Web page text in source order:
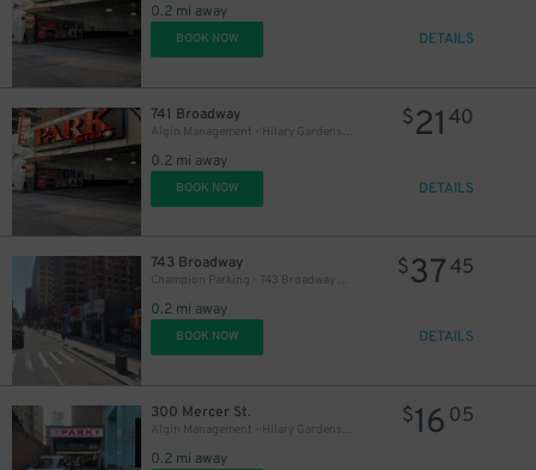
0.2 mi away
BOOK NOW DETAILS
741 Broadway
Algin Management - Hilary Gardens Garage Co., LLC (2nd Entrance)
0.2 mi away
$21 40
BOOK NOW DETAILS
743 Broadway
Champion Parking - 743 Broadway Garage
0.2 mi away
$3745
BOOK NOW DETAILS
300 Mercer St.
Algin Management - Hilary Gardens Garage Co., LLC
0.2 mi away
$16 05